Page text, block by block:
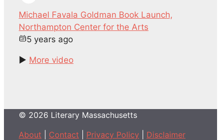
Michael Favala Goldman Book Launch,
Northampton Center for the Arts
5 years ago
► More video
© 2026 Literary Massachusetts
About
Contact Privacy Policy
Disclaimer